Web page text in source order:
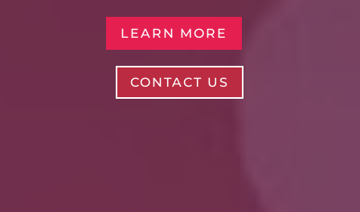
LEARN MORE
CONTACT US